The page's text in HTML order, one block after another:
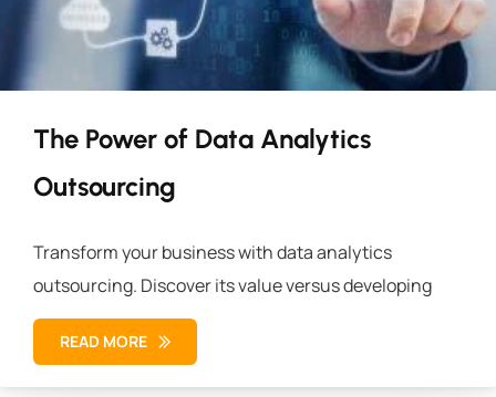
The Power of Data Analytics
Outsourcing
Transform your business with data analytics
outsourcing. Discover its value versus developing
READ MORE